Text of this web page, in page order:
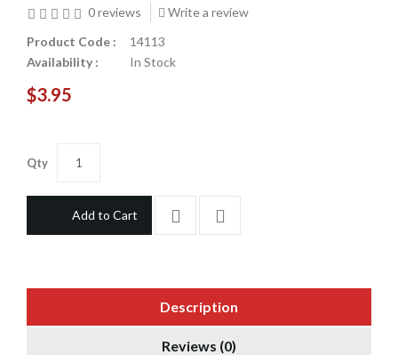
0 reviews
Write a review
Product Code :
14113
Availability :
In Stock
$3.95
Qty
Add to Cart
Description
Reviews (0)